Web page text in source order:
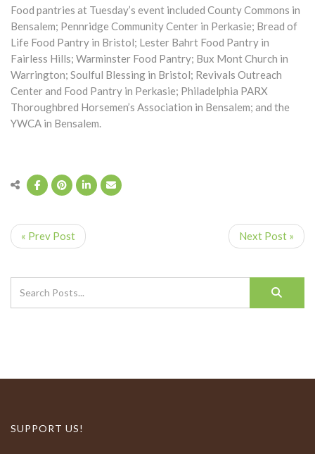
Food pantries at Tuesday’s event included County Commons in
Bensalem; Pennridge Community Center in Perkasie; Bread of
Life Food Pantry in Bristol; Lester Bahrt Food Pantry in
Fairless Hills; Warminster Food Pantry; Bux Mont Church in
Warrington; Soulful Blessing in Bristol; Revivals Outreach
Center and Food Pantry in Perkasie; Philadelphia PARX
Thoroughbred Horsemen’s Association in Bensalem; and the
YWCA in Bensalem.
« Prev Post Next Post »
SUPPORT US!